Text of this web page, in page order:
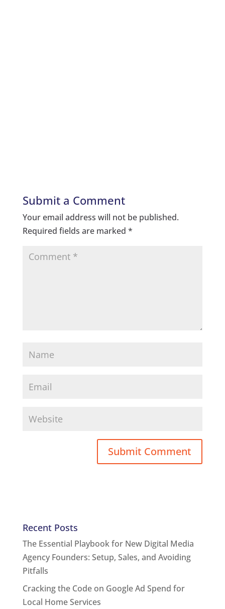
Submit a Comment
Your email address will not be published.
Required fields are marked *
Recent Posts
The Essential Playbook for New Digital Media
Agency Founders: Setup, Sales, and Avoiding
Pitfalls
Cracking the Code on Google Ad Spend for
Local Home Services